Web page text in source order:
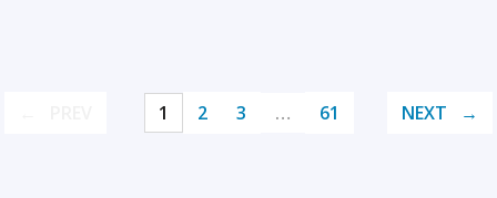
1 2 3 … 61 NEXT